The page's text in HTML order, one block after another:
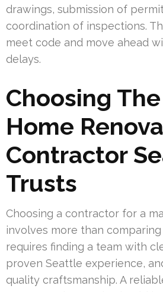
drawings, submission of
coordination of inspections.
meet code and move ahead
delays.
Choosing
Home
Contractor
Trusts
Choosing a contractor for a
involves more than
requires finding a team with
proven Seattle experience,
quality craftsmanship. A